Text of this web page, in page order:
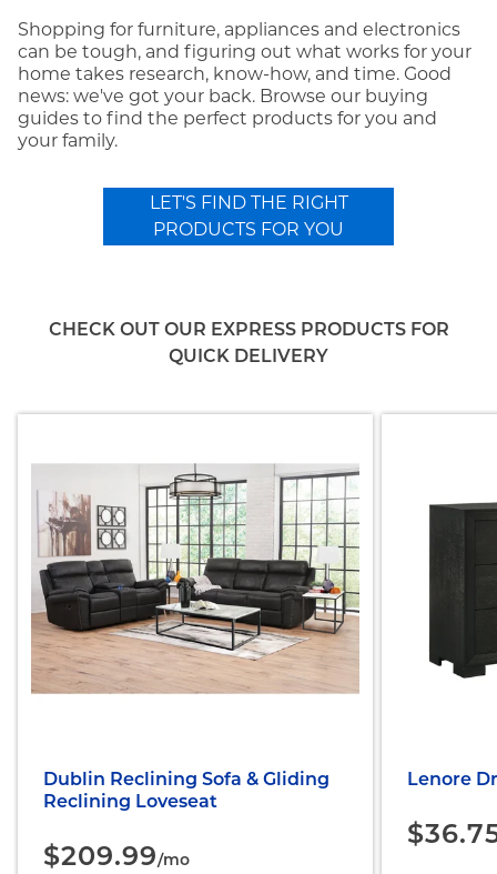
Shopping for furniture, appliances and electronics
can be tough, and figuring out what works for your
home takes research, know-how, and time. Good
news: we've got your back. Browse our buying
guides to find the perfect products for you and
your family.
LET'S FIND THE RIGHT
PRODUCTS FOR YOU
CHECK OUT OUR EXPRESS PRODUCTS FOR
QUICK DELIVERY
Dublin Reclining Sofa & Gliding
Reclining Loveseat
$209.99/mo
Lenore